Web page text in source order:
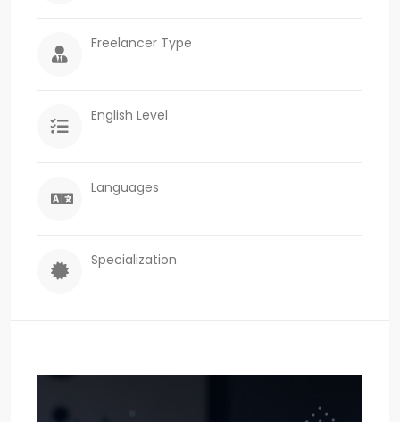
Freelancer Type
English Level
Languages
Specialization